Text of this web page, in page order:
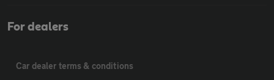
For dealers
Car dealer terms & conditions